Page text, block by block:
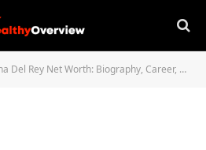
Rey Net Worth: Biography, Career, Family, Physical Appearances, and Social Media